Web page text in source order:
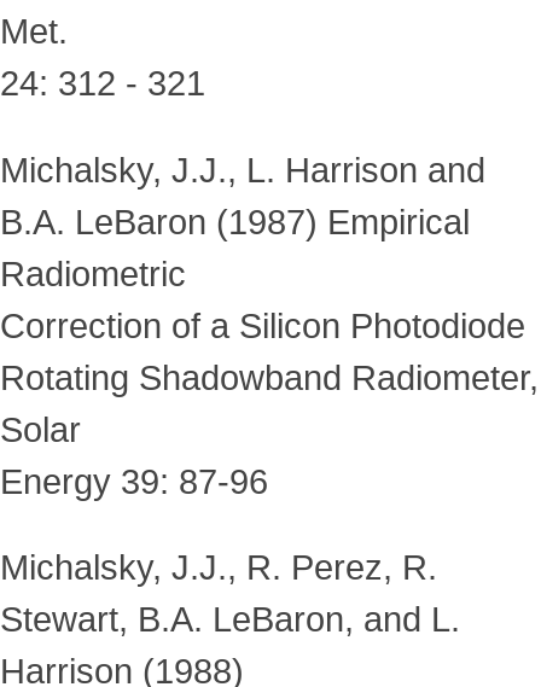
Met.
24: 312 - 321
Michalsky, J.J., L. Harrison and
B.A. LeBaron (1987) Empirical
Radiometric
Correction of a Silicon Photodiode
Rotating Shadowband Radiometer,
Solar
Energy 39: 87-96
Michalsky, J.J., R. Perez, R.
Stewart, B.A. LeBaron, and L.
Harrison (1988)